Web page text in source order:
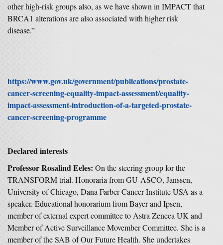
other high-risk groups also, as we have shown in IMPACT that
BRCA1 alterations are also associated with higher risk
disease.”
https://www.gov.uk/government/publications/prostate-
cancer-screening-equality-impact-assessment/equality-
impact-assessment-introduction-of-a-targeted-prostate-
cancer-screening-programme
Declared interests
Professor Rosalind Eeles: On the steering group for the
TRANSFORM trial. Honoraria from GU-ASCO, Janssen,
University of Chicago, Dana Farber Cancer Institute USA as a
speaker. Educational honorarium from Bayer and Ipsen,
member of external expert committee to Astra Zeneca UK and
Member of Active Surveillance Movember Committee. She is a
member of the SAB of Our Future Health. She undertakes